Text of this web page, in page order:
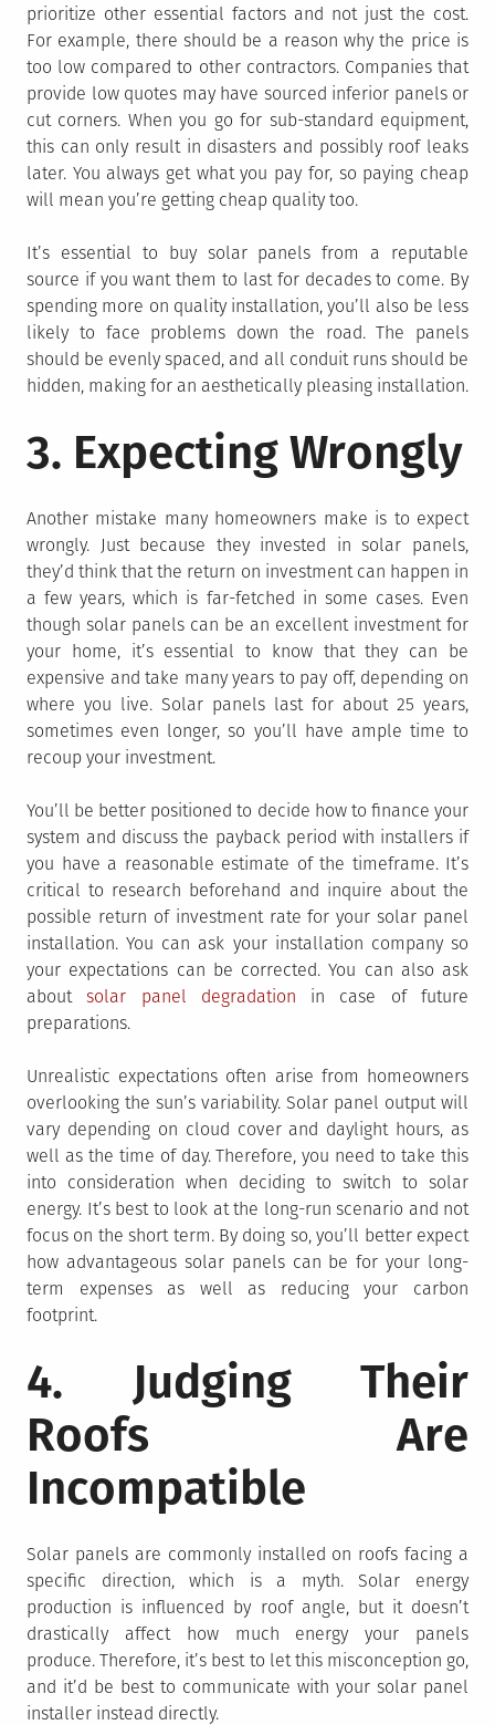
prioritize other essential factors and not just the cost.
For example, there should be a reason why the price is
too low compared to other contractors. Companies that
provide low quotes may have sourced inferior panels or
cut corners. When you go for sub-standard equipment,
this can only result in disasters and possibly roof leaks
later. You always get what you pay for, so paying cheap
will mean you’re getting cheap quality too.
It’s essential to buy solar panels from a reputable
source if you want them to last for decades to come. By
spending more on quality installation, you’ll also be less
likely to face problems down the road. The panels
should be evenly spaced, and all conduit runs should be
hidden, making for an aesthetically pleasing installation.
3. Expecting Wrongly
Another mistake many homeowners make is to expect
wrongly. Just because they invested in solar panels,
they’d think that the return on investment can happen in
a few years, which is far-fetched in some cases. Even
though solar panels can be an excellent investment for
your home, it’s essential to know that they can be
expensive and take many years to pay off, depending on
where you live. Solar panels last for about 25 years,
sometimes even longer, so you’ll have ample time to
recoup your investment.
You’ll be better positioned to decide how to finance your
system and discuss the payback period with installers if
you have a reasonable estimate of the timeframe. It’s
critical to research beforehand and inquire about the
possible return of investment rate for your solar panel
installation. You can ask your installation company so
your expectations can be corrected. You can also ask
aboutsolar panel degradation in case of future
preparations.
Unrealistic expectations often arise from homeowners
overlooking the sun’s variability. Solar panel output will
vary depending on cloud cover and daylight hours, as
well as the time of day. Therefore, you need to take this
into consideration when deciding to switch to solar
energy. It’s best to look at the long-run scenario and not
focus on the short term. By doing so, you’ll better expect
how advantageous solar panels can be for your long-
term expenses as well as reducing your carbon
footprint.
4. Judging Their
Roofs Are
Incompatible
Solar panels are commonly installed on roofs facing a
specific direction, which is a myth. Solar energy
production is influenced by roof angle, but it doesn’t
drastically affect how much energy your panels
produce. Therefore, it’s best to let this misconception go,
and it’d be best to communicate with your solar panel
installer instead directly.